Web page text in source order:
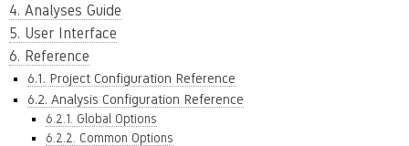
4. Analyses Guide
5. User Interface
6. Reference
6.1. Project Configuration Reference
6.2. Analysis Configuration Reference
6.2.1. Global Options
6.2.2. Common Options